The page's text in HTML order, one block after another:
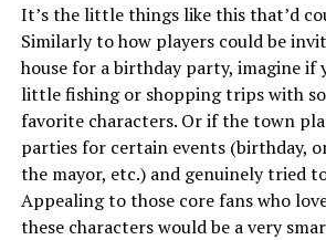
It’s the little things like this that’d
Similarly to how players could be
house for a birthday party, imagine if
little fishing or shopping trips with
favorite characters. Or if the town
parties for certain events (birthday,
the mayor, etc.) and genuinely tried
Appealing to those core fans who
these characters would be a very